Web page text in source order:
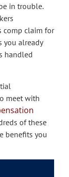
in trouble.
comp claim for
you already
handled
meet with
of these
benefits you